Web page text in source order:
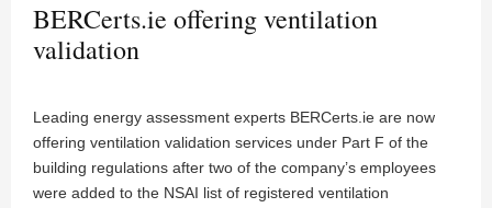
BERCerts.ie offering ventilation
validation
Leading energy assessment experts BERCerts.ie are now
offering ventilation validation services under Part F of the
building regulations after two of the company’s employees
were added to the NSAI list of registered ventilation